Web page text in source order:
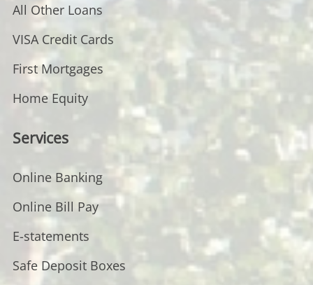
All Other Loans
VISA Credit Cards
First Mortgages
Home Equity
Services
Online Banking
Online Bill Pay
E-statements
Safe Deposit Boxes